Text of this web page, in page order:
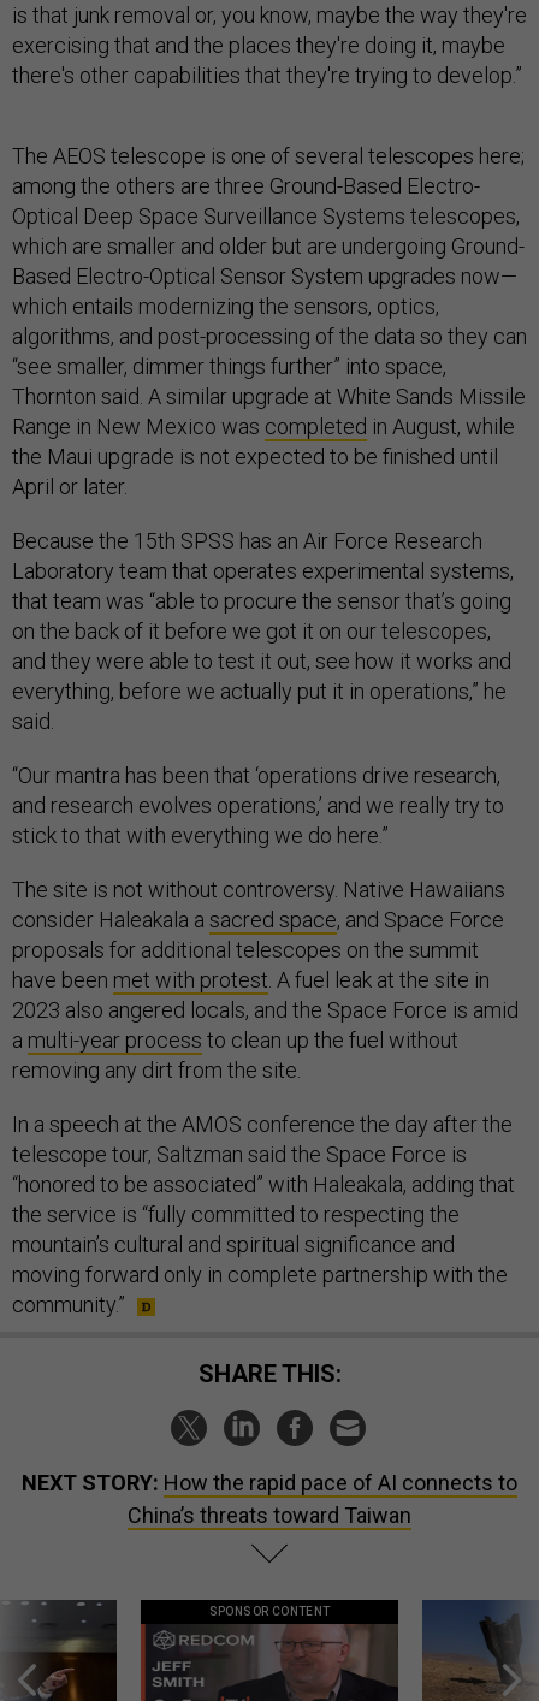
is that junk removal or, you know, maybe the way they're
exercising that and the places they're doing it, maybe
there's other capabilities that they're trying to develop.”
The AEOS telescope is one of several telescopes here;
among the others are three Ground-Based Electro-
Optical Deep Space Surveillance Systems telescopes,
which are smaller and older but are undergoing Ground-
Based Electro-Optical Sensor System upgrades now—
which entails modernizing the sensors, optics,
algorithms, and post-processing of the data so they can
“see smaller, dimmer things further” into space,
Thornton said. A similar upgrade at White Sands Missile
Range in New Mexico was completed in August, while
the Maui upgrade is not expected to be finished until
April or later.
Because the 15th SPSS has an Air Force Research
Laboratory team that operates experimental systems,
that team was “able to procure the sensor that’s going
on the back of it before we got it on our telescopes,
and they were able to test it out, see how it works and
everything, before we actually put it in operations,” he
said.
“Our mantra has been that ‘operations drive research,
and research evolves operations,’ and we really try to
stick to that with everything we do here.”
The site is not without controversy. Native Hawaiians
consider Haleakala a sacred space, and Space Force
proposals for additional telescopes on the summit
have been met with protest. A fuel leak at the site in
2023 also angered locals, and the Space Force is amid
a multi-year process to clean up the fuel without
removing any dirt from the site.
In a speech at the AMOS conference the day after the
telescope tour, Saltzman said the Space Force is
“honored to be associated” with Haleakala, adding that
the service is “fully committed to respecting the
mountain’s cultural and spiritual significance and
moving forward only in complete partnership with the
community.”
SHARE THIS:
NEXT STORY: How the rapid pace of AI connects to
China’s threats toward Taiwan
SPONSOR CONTENT